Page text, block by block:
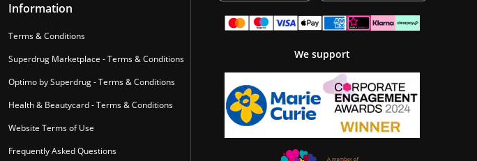
Information
Terms & Conditions
Superdrug Marketplace - Terms & Conditions
Optimo by Superdrug - Terms & Conditions
Health & Beautycard - Terms & Conditions
Website Terms of Use
Frequently Asked Questions
We support